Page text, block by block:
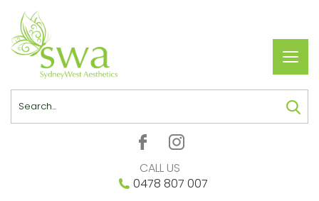
Search
CALL US
0478 807 007